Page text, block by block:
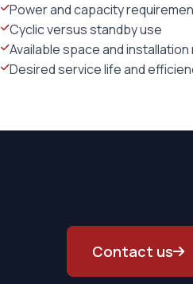
Power and capacity
Cyclic versus standby use
Available space and
Desired service life and
Contact us